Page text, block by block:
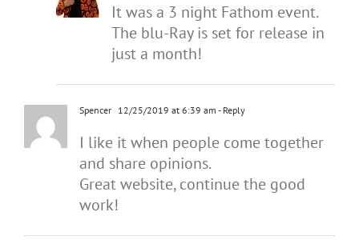
It was a 3 night Fathom event.
The blu-Ray is set for release in
just a month!
Spencer 12/25/2019 at 6:39 am - Reply
I like it when people come together
and share opinions.
Great website, continue the good
work!